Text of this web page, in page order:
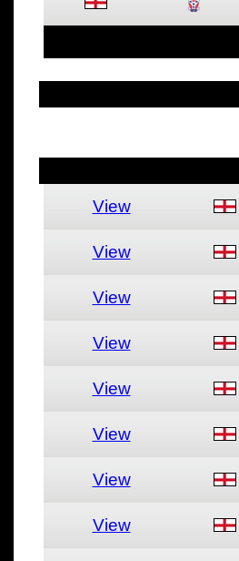
View
View
View
View
View
View
View
View